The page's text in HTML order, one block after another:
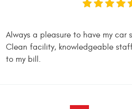
Always a pleasure to have my car
Clean facility, knowledgeable
to my bill.